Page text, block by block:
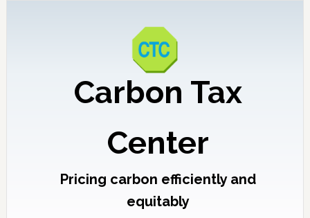
Carbon Tax
Center
Pricing carbon efficiently and
equitably